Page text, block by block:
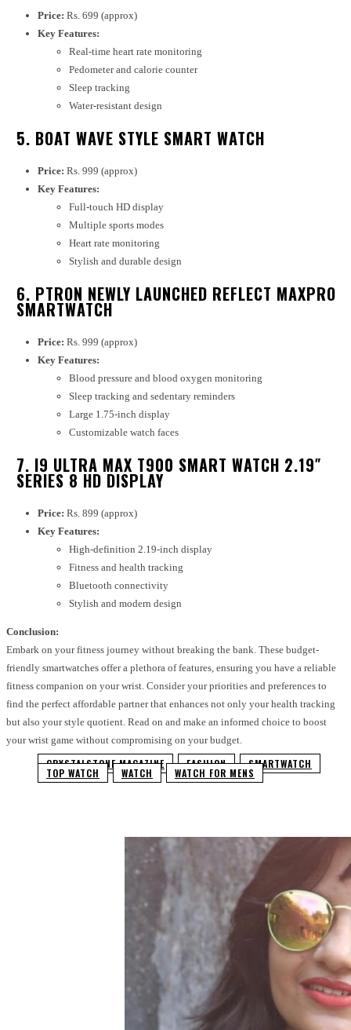
Price: Rs. 699 (approx)
Key Features:
Real-time heart rate monitoring
Pedometer and calorie counter
Sleep tracking
Water-resistant design
5. BOAT WAVE STYLE SMART WATCH
Price: Rs. 999 (approx)
Key Features:
Full-touch HD display
Multiple sports modes
Heart rate monitoring
Stylish and durable design
6. PTRON NEWLY LAUNCHED REFLECT MAXPRO
SMARTWATCH
Price: Rs. 999 (approx)
Key Features:
Blood pressure and blood oxygen monitoring
Sleep tracking and sedentary reminders
Large 1.75-inch display
Customizable watch faces
7. I9 ULTRA MAX T900 SMART WATCH 2.19″
SERIES 8 HD DISPLAY
Price: Rs. 899 (approx)
Key Features:
High-definition 2.19-inch display
Fitness and health tracking
Bluetooth connectivity
Stylish and modern design
Conclusion:
Embark on your fitness journey without breaking the bank. These budget-
friendly smartwatches offer a plethora of features, ensuring you have a reliable
fitness companion on your wrist. Consider your priorities and preferences to
find the perfect affordable partner that enhances not only your health tracking
but also your style quotient. Read on and make an informed choice to boost
your wrist game without compromising on your budget.
CRYSTALSTONE MAGAZINE FASHION SMARTWATCH
TOP WATCH WATCH WATCH FOR MENS